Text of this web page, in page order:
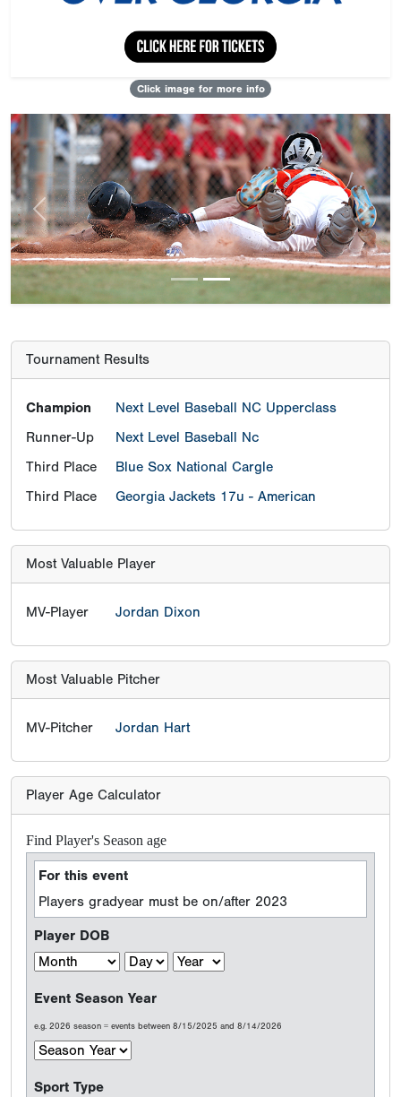
Click image for more info
Previous Next
Tournament Results
Champion
Next Level Baseball NC Upperclass
Runner-Up
Next Level Baseball Nc
Third Place
Blue Sox National Cargle
Third Place
Georgia Jackets 17u - American
Most Valuable Player
MV-Player Jordan Dixon
Most Valuable Pitcher
MV-Pitcher Jordan Hart
Player Age Calculator
Find Player's Season age
For this event
Players gradyear must be on/after 2023
Player DOB
Event Season Year
e.g. 2026 season = events between 8/15/2025 and 8/14/2026
Sport Type